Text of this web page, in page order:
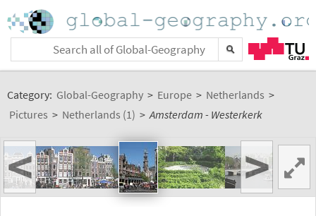
Category: Global-Geography > Europe > Netherlands >
Pictures > Netherlands (1) > Amsterdam - Westerkerk
< >